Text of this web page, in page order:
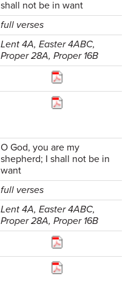
shall not be in want
full verses
Lent 4A, Easter 4ABC,
Proper 28A, Proper 16B
O God, you are my
shepherd; I shall not be in
want
full verses
Lent 4A, Easter 4ABC,
Proper 28A, Proper 16B